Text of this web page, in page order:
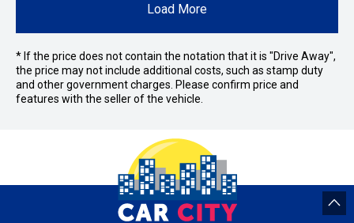
Load More
* If the price does not contain the notation that it is "Drive Away",
the price may not include additional costs, such as stamp duty
and other government charges. Please confirm price and
features with the seller of the vehicle.